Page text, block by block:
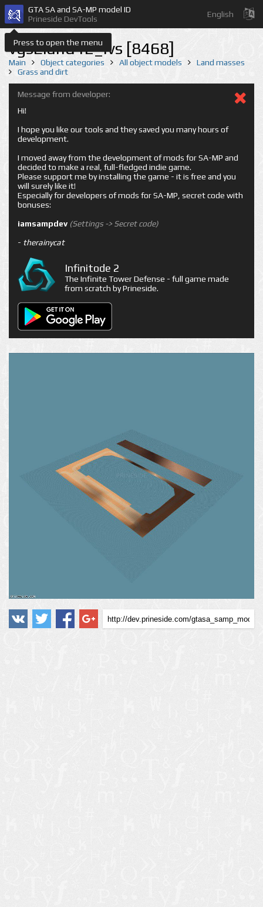
Press to open the menu
GTA SA and SA-MP model ID
Prineside DevTools
English
vgsEland12_lvs [8468]
Main Object categories All object models
Land masses
Grass and dirt
Message from developer:
Hi!
I hope you like our tools and they saved you many hours of
development.
I moved away from the development of mods for SA-MP and
decided to make a real, full-fledged indie game.
Please support me by installing the game - it is free and you
will surely like it!
Especially for developers of mods for SA-MP, secret code with
bonuses:
iamsampdev (Settings -> Secret code)
- therainycat
Infinitode 2
The Infinite Tower Defense - full game made
from scratch by Prineside.